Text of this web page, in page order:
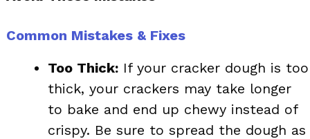
Common Mistakes & Fixes
Too Thick: If your cracker dough is too
thick, your crackers may take longer
to bake and end up chewy instead of
crispy. Be sure to spread the dough as